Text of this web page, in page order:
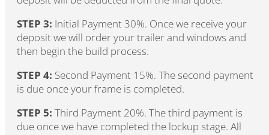
STEP 3: Initial Payment 30%. Once we receive your
deposit we will order your trailer and windows and
then begin the build process.
STEP 4: Second Payment 15%. The second payment
is due once your frame is completed.
STEP 5: Third Payment 20%. The third payment is
due once we have completed the lockup stage. All